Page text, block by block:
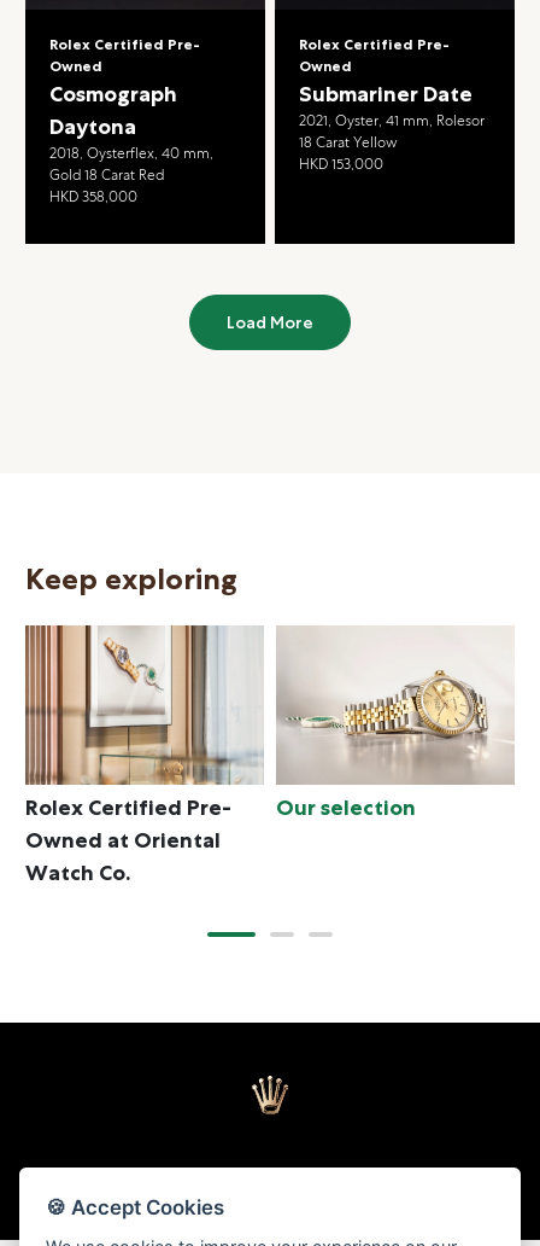
Rolex Certified Pre-
Owned
Cosmograph
Daytona
2018, Oysterflex, 40 mm,
Gold 18 Carat Red
HKD 358,000
Rolex Certified Pre-
Owned
Submariner Date
2021, Oyster, 41 mm, Rolesor
18 Carat Yellow
HKD 153,000
Load More
Keep exploring
Rolex Certified Pre-
Owned at Oriental
Watch Co.
Our selection
Back to top
🍪 Accept Cookies